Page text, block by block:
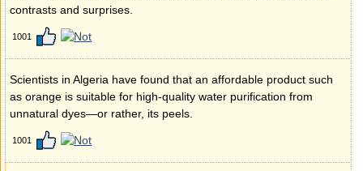
contrasts and surprises.
1001
Scientists in Algeria have found that an affordable product such
as orange is suitable for high-quality water purification from
unnatural dyes—or rather, its peels.
1001